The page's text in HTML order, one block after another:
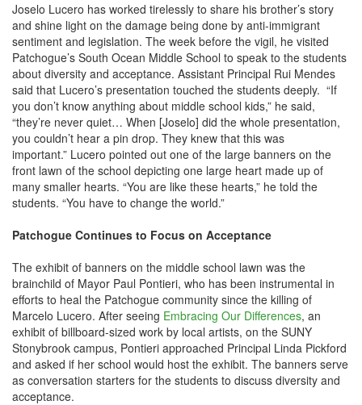
Joselo Lucero has worked tirelessly to share his brother’s story
and shine light on the damage being done by anti-immigrant
sentiment and legislation. The week before the vigil, he visited
Patchogue’s South Ocean Middle School to speak to the students
about diversity and acceptance. Assistant Principal Rui Mendes
said that Lucero’s presentation touched the students deeply. “If
you don’t know anything about middle school kids,” he said,
“they’re never quiet… When [Joselo] did the whole presentation,
you couldn’t hear a pin drop. They knew that this was
important.” Lucero pointed out one of the large banners on the
front lawn of the school depicting one large heart made up of
many smaller hearts. “You are like these hearts,” he told the
students. “You have to change the world.”
Patchogue Continues to Focus on Acceptance
The exhibit of banners on the middle school lawn was the
brainchild of Mayor Paul Pontieri, who has been instrumental in
efforts to heal the Patchogue community since the killing of
Marcelo Lucero. After seeing Embracing Our Differences, an
exhibit of billboard-sized work by local artists, on the SUNY
Stonybrook campus, Pontieri approached Principal Linda Pickford
and asked if her school would host the exhibit. The banners serve
as conversation starters for the students to discuss diversity and
acceptance.